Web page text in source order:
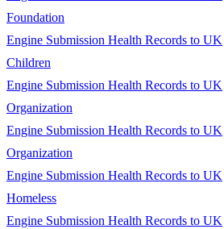
Foundation
Engine Submission Health Records to UK
Children
Engine Submission Health Records to UK
Organization
Engine Submission Health Records to UK
Organization
Engine Submission Health Records to UK
Homeless
Engine Submission Health Records to UK